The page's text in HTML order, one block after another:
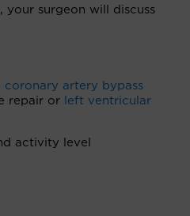
surgeon will discuss
coronary artery bypass
repair or
left ventricular
activity level